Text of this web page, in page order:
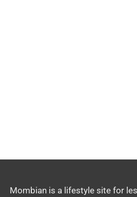
Mombian is a lifestyle site for